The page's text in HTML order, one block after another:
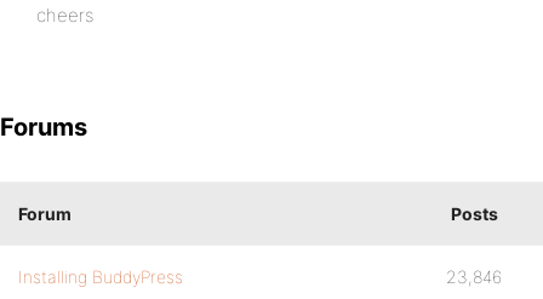
cheers
Forums
Forum Posts
Installing BuddyPress 23,846